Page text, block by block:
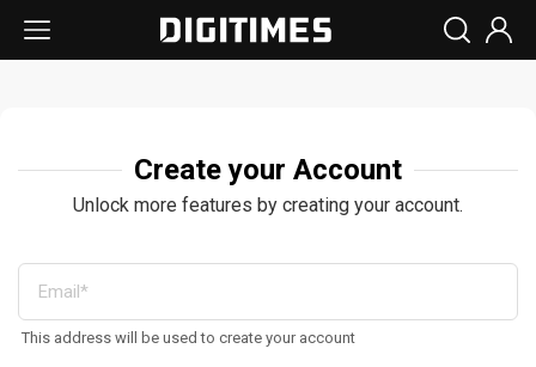
Create your Account
Unlock more features by creating your account.
This address will be used to create your account